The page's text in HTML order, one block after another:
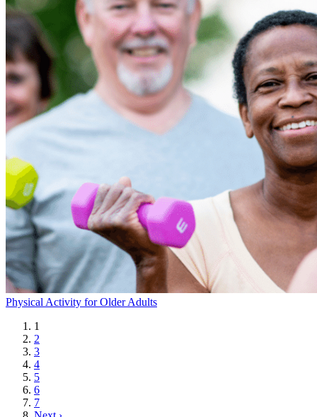
Physical Activity for Older Adults
Current
page
1
Page
2
Page
3
Page
4
Page
5
Page
6
Page
7